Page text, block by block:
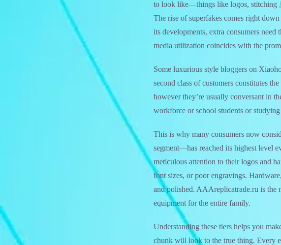
to look like—things like logos, stitching
The rise of superfakes comes right
its developments, extra consumers
media utilization coincides with the
Some luxurious style bloggers on
second class of customers constitutes
however they’re usually conversant in
workforce or school students or studying
This is why many consumers now
segment—has reached its highest level
meticulous attention to their logos and
font sizes, or poor engravings.
and polished. AAAreplicatrade.ru is the
equipment for the entire family.
Understanding these tiers helps you
chunk will look to the true thing. Every